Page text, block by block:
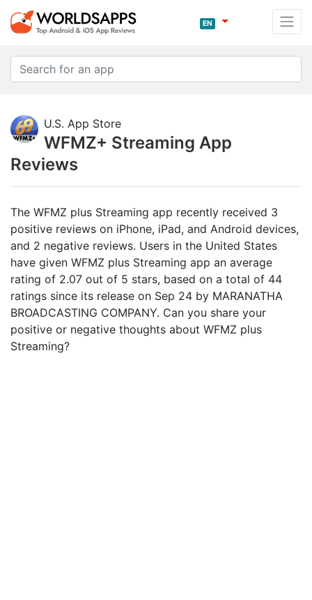
EN
U.S. App Store
WFMZ+ Streaming App
Reviews
The WFMZ plus Streaming app recently received 3
positive reviews on iPhone, iPad, and Android devices,
and 2 negative reviews. Users in the United States
have given WFMZ plus Streaming app an average
rating of 2.07 out of 5 stars, based on a total of 44
ratings since its release on Sep 24 by MARANATHA
BROADCASTING COMPANY. Can you share your
positive or negative thoughts about WFMZ plus
Streaming?